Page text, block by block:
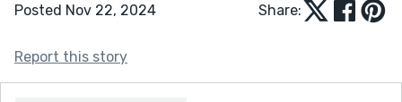
Posted Nov 22, 2024 Share:
Report this story